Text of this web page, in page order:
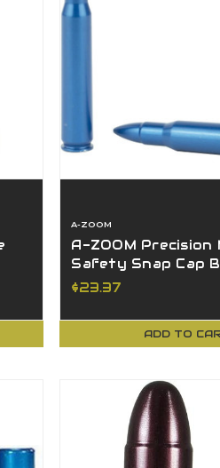
A-ZOOM
A-ZOOM Precision
Safety Snap Cap
5 Pack 30-06 Sprg
$23.37
ADD TO